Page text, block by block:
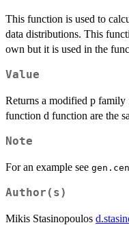
This function is used to
data distributions. This
own but it is used in the
Value
Returns a modified p
function d function are the
Note
For an example see
Author(s)
Mikis Stasinopoulos